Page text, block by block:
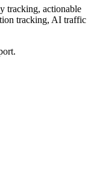
tracking, actionable
tracking, AI traffic